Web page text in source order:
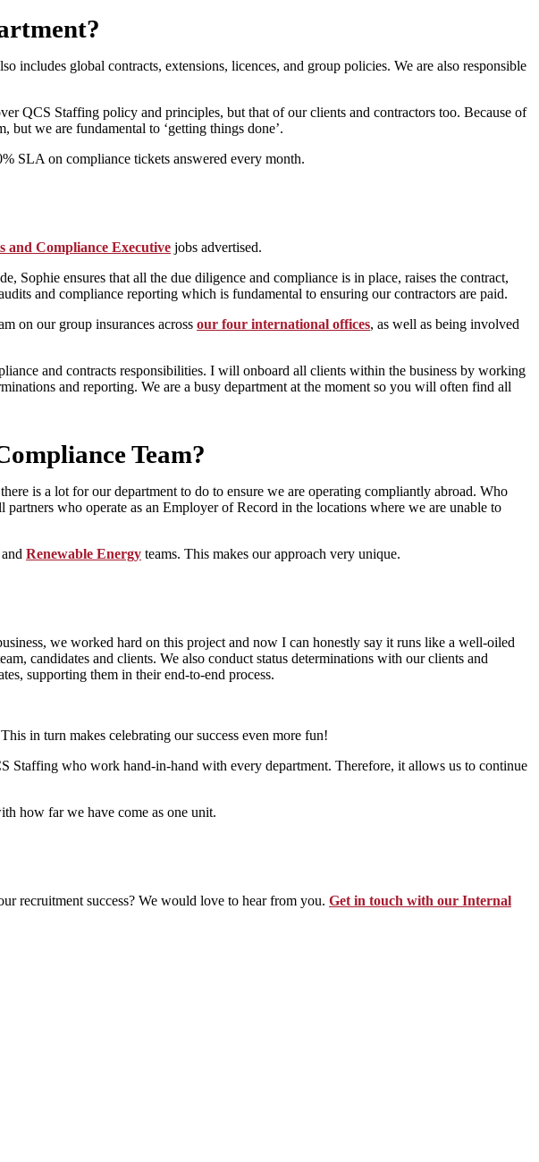
global contracts, extensions, licences, and group policies. We are also responsible
QCS Staffing policy and principles, but that of our clients and contractors too. Because of
we are fundamental to ‘getting things done’.
SLA on compliance tickets answered every month.
and Compliance Executive jobs advertised.
Sophie ensures that all the due diligence and compliance is in place, raises the contract,
and compliance reporting which is fundamental to ensuring our contractors are paid.
on our group insurances across our four international offices, as well as being involved
and contracts responsibilities. I will onboard all clients within the business by working
and reporting. We are a busy department at the moment so you will often find all
Team?
is a lot for our department to do to ensure we are operating compliantly abroad. Who
who operate as an Employer of Record in the locations where we are unable to
and Renewable Energy teams. This makes our approach very unique.
we worked hard on this project and now I can honestly say it runs like a well-oiled
candidates and clients. We also conduct status determinations with our clients and
supporting them in their end-to-end process.
in turn makes celebrating our success even more fun!
Staffing who work hand-in-hand with every department. Therefore, it allows us to continue
how far we have come as one unit.
recruitment success? We would love to hear from you. Get in touch with our Internal